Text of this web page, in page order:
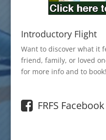
Introductory Flight
Want to discover what it
friend, family, or loved
for more info and to book!
FRFS